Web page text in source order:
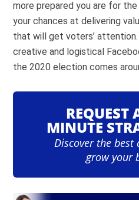
more prepared you are for
your chances at delivering
that will get voters’
creative and logistical
the 2020 election comes
REQUEST
MINUTE
Discover the
grow your